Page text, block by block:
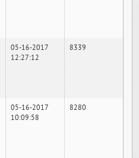
05-16-2017
12:27:12
8339
05-16-2017
10:09:58
8280